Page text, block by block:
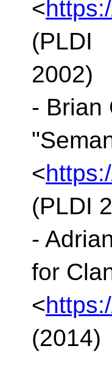
<
(PLDI
2002)
- Brian
<
(PLDI
-
for
<
(2014)